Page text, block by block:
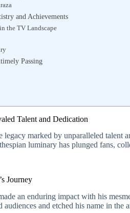
and Achievements
the TV Landscape
Passing
Talent and Dedication
legacy marked by unparalleled talent
luminary has plunged fans,
Journey
an enduring impact with his
and etched his name in the